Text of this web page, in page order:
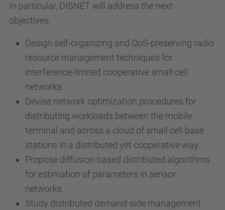
In particular, DISNET will address the next
objectives:
Design self-organizing and QoS-preserving radio
resource management techniques for
interference-limited cooperative small cell
networks.
Devise network optimization procedures for
distributing workloads between the mobile
terminal and across a cloud of small cell base
stations in a distributed yet cooperative way.
Propose diffusion-based distributed algorithms
for estimation of parameters in sensor
networks.
Study distributed demand-side management